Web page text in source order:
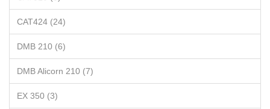
CAT424 (24)
DMB 210 (6)
DMB Alicorn 210 (7)
EX 350 (3)